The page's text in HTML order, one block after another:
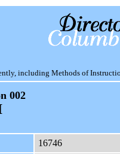
including Methods of
002
16746